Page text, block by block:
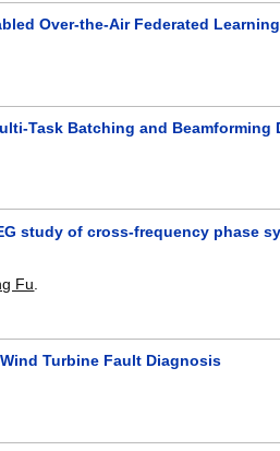
Over-the-Air Federated Learning
Task Batching and Beamforming
study of cross-frequency phase
Fu
Turbine Fault Diagnosis